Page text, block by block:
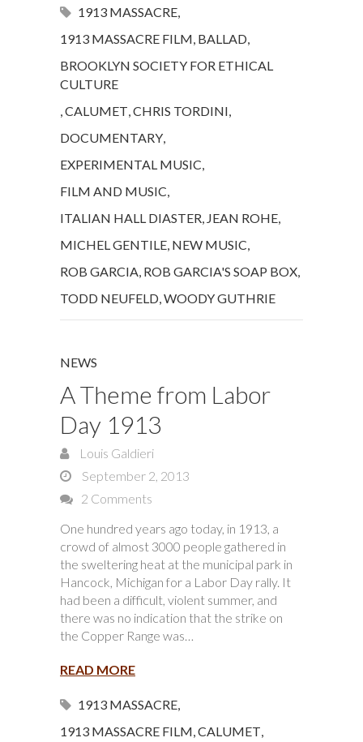
1913 MASSACRE,
1913 MASSACRE FILM, BALLAD,
BROOKLYN SOCIETY FOR ETHICAL
CULTURE
,CALUMET,CHRIS TORDINI,
DOCUMENTARY,
EXPERIMENTAL MUSIC,
FILM AND MUSIC,
ITALIAN HALL DIASTER, JEAN ROHE,
MICHEL GENTILE, NEW MUSIC,
ROB GARCIA, ROB GARCIA'S SOAP BOX,
TODD NEUFELD,WOODY GUTHRIE
NEWS
A Theme from Labor
Day 1913
Louis Galdieri
September 2, 2013
2 Comments
One hundred years ago today, in 1913, a
crowd of almost 3000 people gathered in
the sweltering heat at the municipal park in
Hancock, Michigan for a Labor Day rally. It
had been a difficult, violent summer, and
there was no indication that the strike on
the Copper Range was…
READ MORE
1913 MASSACRE,
1913 MASSACRE FILM,CALUMET,